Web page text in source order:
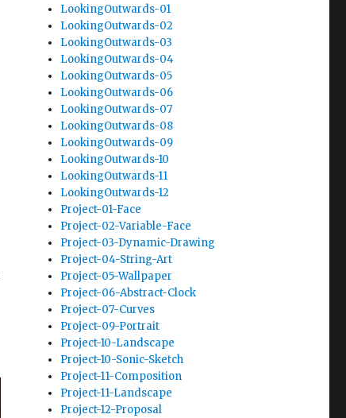
LookingOutwards-01
LookingOutwards-02
LookingOutwards-03
LookingOutwards-04
LookingOutwards-05
LookingOutwards-06
LookingOutwards-07
LookingOutwards-08
LookingOutwards-09
LookingOutwards-10
LookingOutwards-11
LookingOutwards-12
Project-01-Face
Project-02-Variable-Face
Project-03-Dynamic-Drawing
Project-04-String-Art
Project-05-Wallpaper
Project-06-Abstract-Clock
Project-07-Curves
Project-09-Portrait
Project-10-Landscape
Project-10-Sonic-Sketch
Project-11-Composition
Project-11-Landscape
Project-12-Proposal